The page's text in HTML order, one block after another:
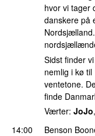
hvor vi tager
danskere på
Sidst finder
nemlig i kø
ventetone.
finde
Værter: JoJo,
14:00
Benson